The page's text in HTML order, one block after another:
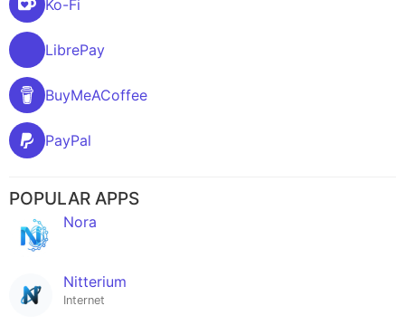
Ko-Fi
LibrePay
BuyMeACoffee
PayPal
POPULAR APPS
Nora
Nitterium
Internet